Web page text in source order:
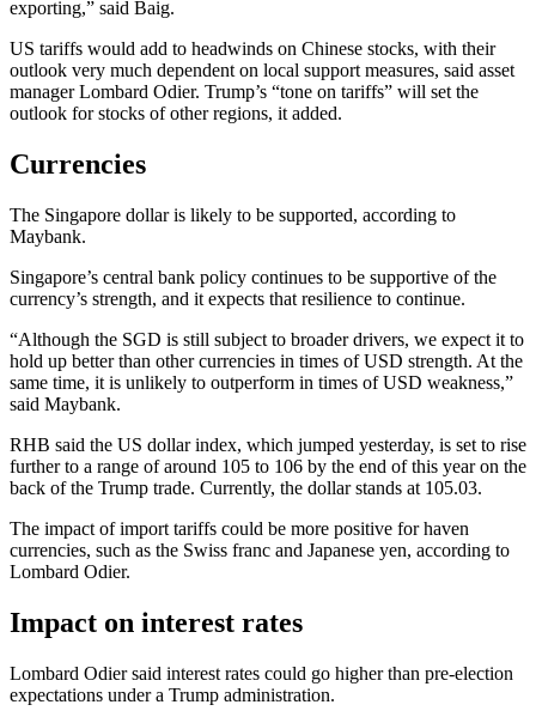
exporting,” said Baig.
US tariffs would add to headwinds on Chinese stocks, with their
outlook very much dependent on local support measures, said asset
manager Lombard Odier. Trump’s “tone on tariffs” will set the
outlook for stocks of other regions, it added.
Currencies
The Singapore dollar is likely to be supported, according to
Maybank.
Singapore’s central bank policy continues to be supportive of the
currency’s strength, and it expects that resilience to continue.
“Although the SGD is still subject to broader drivers, we expect it to
hold up better than other currencies in times of USD strength. At the
same time, it is unlikely to outperform in times of USD weakness,”
said Maybank.
RHB said the US dollar index, which jumped yesterday, is set to rise
further to a range of around 105 to 106 by the end of this year on the
back of the Trump trade. Currently, the dollar stands at 105.03.
The impact of import tariffs could be more positive for haven
currencies, such as the Swiss franc and Japanese yen, according to
Lombard Odier.
Impact on interest rates
Lombard Odier said interest rates could go higher than pre-election
expectations under a Trump administration.